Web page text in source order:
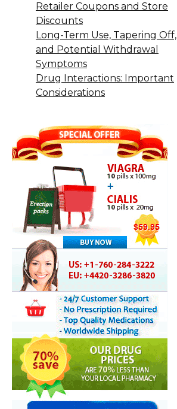
Retailer Coupons and Store
Discounts
Long-Term Use, Tapering Off,
and Potential Withdrawal
Symptoms
Drug Interactions: Important
Considerations